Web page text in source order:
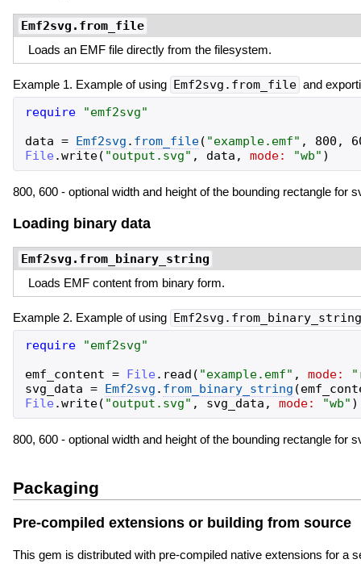
Emf2svg.from_file
Loads an EMF file directly from the filesystem.
Example 1. Example of using Emf2svg.from_file and
require "emf2svg"
data = Emf2svg . from_file( "example.emf" , 800 ,
File .write( "output.svg" , data , mode: "wb" )
800, 600 - optional width and height of the bounding rectangle
Loading binary data
Emf2svg.from_binary_string
Loads EMF content from binary form.
Example 2. Example of using Emf2svg.from_binary_string
require
"emf2svg"
emf_content = File . read ( "example.emf" , mode: "
svg_data = Emf2svg . from_binary_string (
File .write( "output.svg" , svg_data , mode: "wb" )
800, 600 - optional width and height of the bounding rectangle
Packaging
Pre-compiled extensions or building from source
This gem is distributed with pre-compiled native extensions for a